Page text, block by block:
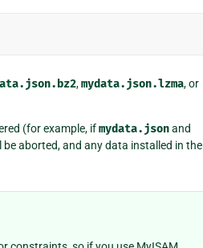
,mydata.json.lzma, or
(for example, ifmydata.jsonand
aborted, and any data installed in the